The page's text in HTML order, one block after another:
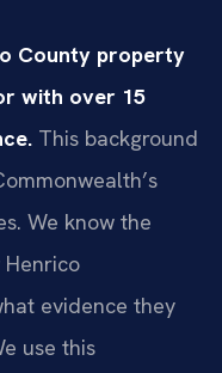
County property
with over 15
This background
We know the
evidence they
use this